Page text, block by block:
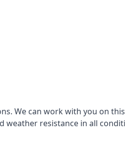
We can work with you on
resistance in all